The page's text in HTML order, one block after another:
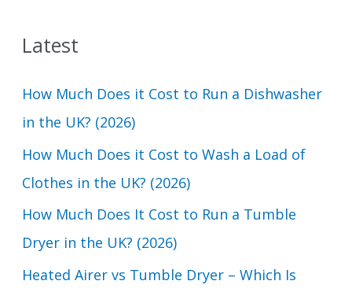
r
h
f
o
r
:
Latest
How Much Does it Cost to Run a Dishwasher
in the UK? (2026)
How Much Does it Cost to Wash a Load of
Clothes in the UK? (2026)
How Much Does It Cost to Run a Tumble
Dryer in the UK? (2026)
Heated Airer vs Tumble Dryer – Which Is